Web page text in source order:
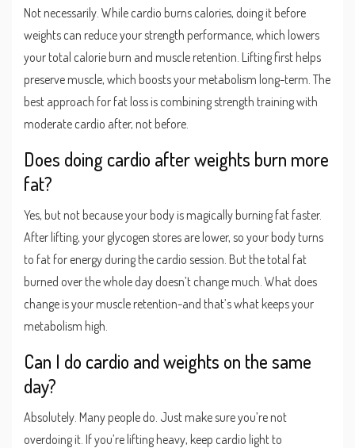
Not necessarily. While cardio burns calories, doing it before
weights can reduce your strength performance, which lowers
your total calorie burn and muscle retention. Lifting first helps
preserve muscle, which boosts your metabolism long-term. The
best approach for fat loss is combining strength training with
moderate cardio after, not before.
Does doing cardio after weights burn more
fat?
Yes, but not because your body is magically burning fat faster.
After lifting, your glycogen stores are lower, so your body turns
to fat for energy during the cardio session. But the total fat
burned over the whole day doesn’t change much. What does
change is your muscle retention-and that’s what keeps your
metabolism high.
Can I do cardio and weights on the same
day?
Absolutely. Many people do. Just make sure you’re not
overdoing it. If you’re lifting heavy, keep cardio light to